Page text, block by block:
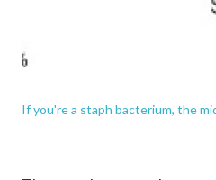
If you're a staph bacterium, the